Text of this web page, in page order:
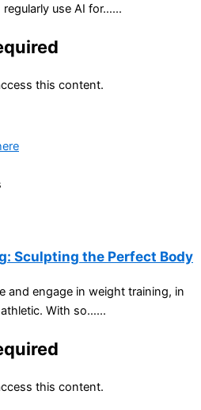
use AI for…...
this content.
Sculpting the Perfect Body
and engage in weight training, in
With so…...
this content.